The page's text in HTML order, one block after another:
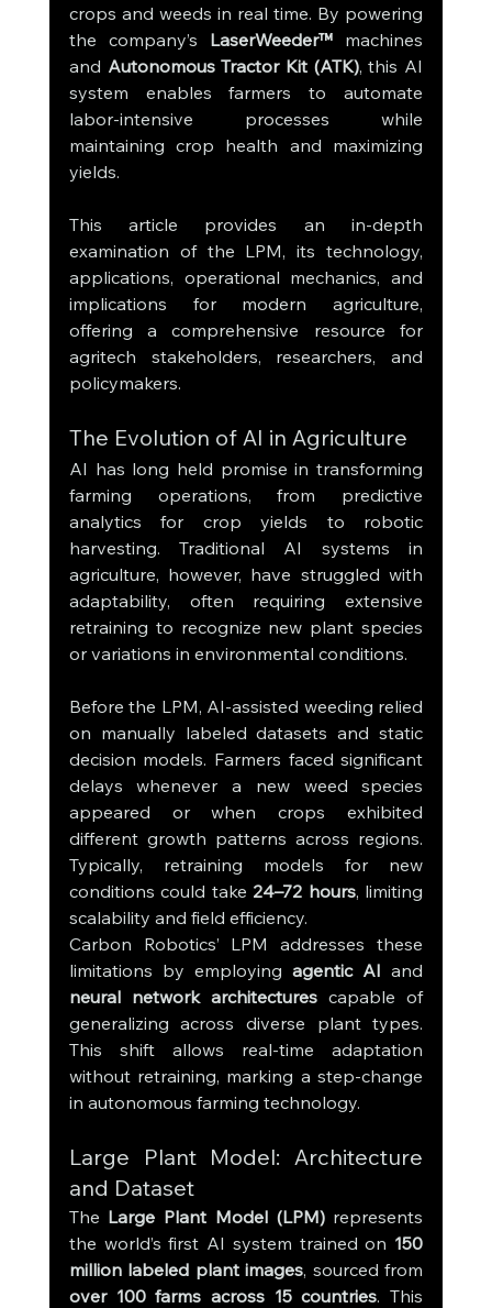
crops and weeds in real time. By powering
the company’s LaserWeeder™ machines
and Autonomous Tractor Kit (ATK), this AI
system enables farmers to automate
labor-intensive processes while
maintaining crop health and maximizing
yields.
This article provides an in-depth
examination of the LPM, its technology,
applications, operational mechanics, and
implications for modern agriculture,
offering a comprehensive resource for
agritech stakeholders, researchers, and
policymakers.
The Evolution of AI in Agriculture
AI has long held promise in transforming
farming operations, from predictive
analytics for crop yields to robotic
harvesting. Traditional AI systems in
agriculture, however, have struggled with
adaptability, often requiring extensive
retraining to recognize new plant species
or variations in environmental conditions.
Before the LPM, AI-assisted weeding relied
on manually labeled datasets and static
decision models. Farmers faced significant
delays whenever a new weed species
appeared or when crops exhibited
different growth patterns across regions.
Typically, retraining models for new
conditions could take 24–72 hours, limiting
scalability and field efficiency.
Carbon Robotics’ LPM addresses these
limitations by employing agentic AI
neural network architectures capable of
generalizing across diverse plant types.
This shift allows real-time adaptation
without retraining, marking a step-change
in autonomous farming technology.
Large Plant Model: Architecture
and Dataset
The Large Plant Model (LPM) represents
the world’s first AI system trained on 150
million labeled plant images
over 100 farms across 15 countries. This